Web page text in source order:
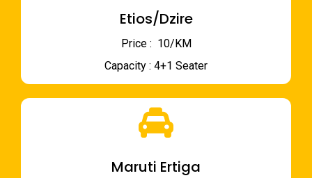
Etios/Dzire
Price : ₹ 10/KM
Capacity : 4+1 Seater
Maruti Ertiga